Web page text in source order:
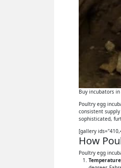
Buy incubators
Poultry egg
consistent
sophisticated,
[gallery
How
Poultry egg